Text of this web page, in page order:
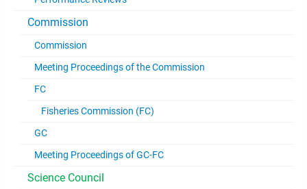
Commission
Commission
Meeting Proceedings of the Commission
FC
Fisheries Commission (FC)
GC
Meeting Proceedings of GC-FC
Science Council